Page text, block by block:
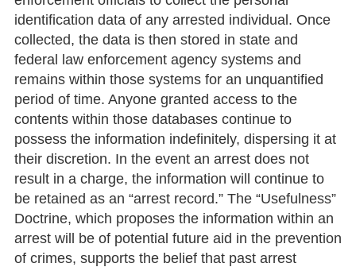
identification data of any arrested individual. Once
collected, the data is then stored in state and
federal law enforcement agency systems and
remains within those systems for an unquantified
period of time. Anyone granted access to the
contents within those databases continue to
possess the information indefinitely, dispersing it at
their discretion. In the event an arrest does not
result in a charge, the information will continue to
be retained as an “arrest record.” The “Usefulness”
Doctrine, which proposes the information within an
arrest will be of potential future aid in the prevention
of crimes, supports the belief that past arrest